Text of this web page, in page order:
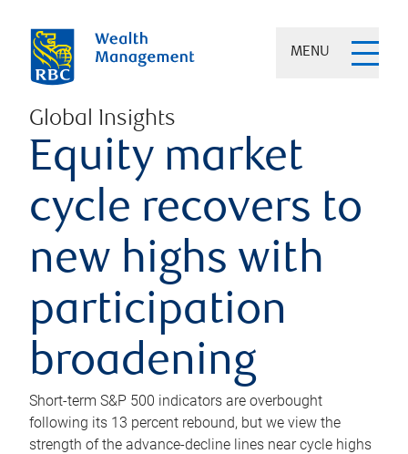
MENU
Global Insights
Equity market
cycle recovers to
new highs with
participation
broadening
Short-term S&P 500 indicators are overbought
following its 13 percent rebound, but we view the
strength of the advance-decline lines near cycle highs